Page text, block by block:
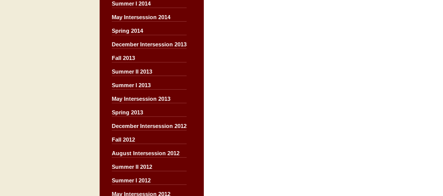
Summer I 2014
May Intersession 2014
Spring 2014
December Intersession 2013
Fall 2013
Summer II 2013
Summer I 2013
May Intersession 2013
Spring 2013
December Intersession 2012
Fall 2012
August Intersession 2012
Summer II 2012
Summer I 2012
May Intersession 2012